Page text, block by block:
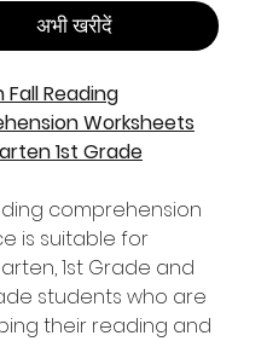
अभी खरीदें
Reading
Worksheets
1st Grade
comprehension
is suitable for
1st Grade and
students who are
their reading and